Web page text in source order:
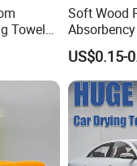
printing, heat transferred printing;
logo
days for stocked cloth;
L/C, T/T, Western Union, PayPal.
Towel
Kitchen
Soft Wood
Coconut
for Sink
US$0.15-